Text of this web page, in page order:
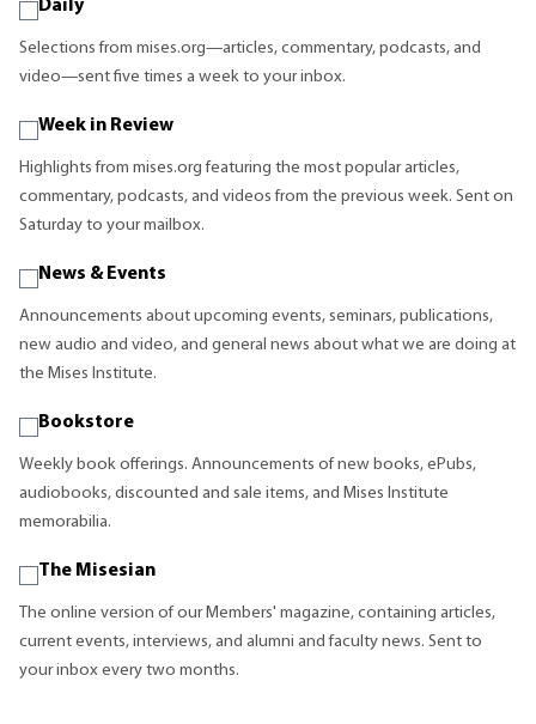
Daily
Selections from mises.org—articles, commentary, podcasts, and
video—sent five times a week to your inbox.
Week in Review
Highlights from mises.org featuring the most popular articles,
commentary, podcasts, and videos from the previous week. Sent on
Saturday to your mailbox.
News & Events
Announcements about upcoming events, seminars, publications,
new audio and video, and general news about what we are doing at
the Mises Institute.
Bookstore
Weekly book offerings. Announcements of new books, ePubs,
audiobooks, discounted and sale items, and Mises Institute
memorabilia.
The Misesian
The online version of our Members' magazine, containing articles,
current events, interviews, and alumni and faculty news. Sent to
your inbox every two months.